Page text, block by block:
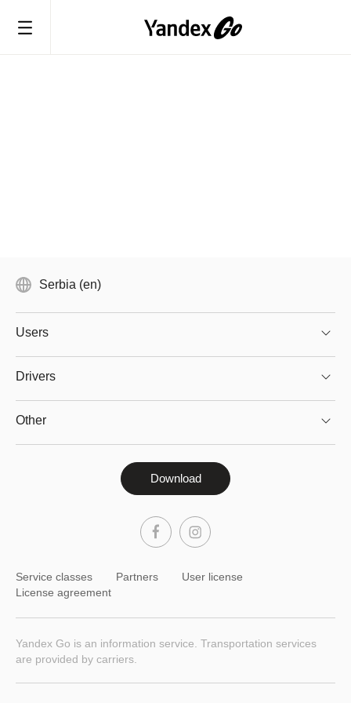
Serbia (en)
Users
Drivers
Other
Download
Service classes Partners
User license
License agreement
Yandex Go is an information service. Transportation services
are provided by carriers.